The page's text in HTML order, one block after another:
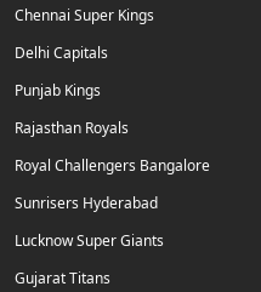
Chennai Super Kings
Delhi Capitals
Punjab Kings
Rajasthan Royals
Royal Challengers Bangalore
Sunrisers Hyderabad
Lucknow Super Giants
Gujarat Titans